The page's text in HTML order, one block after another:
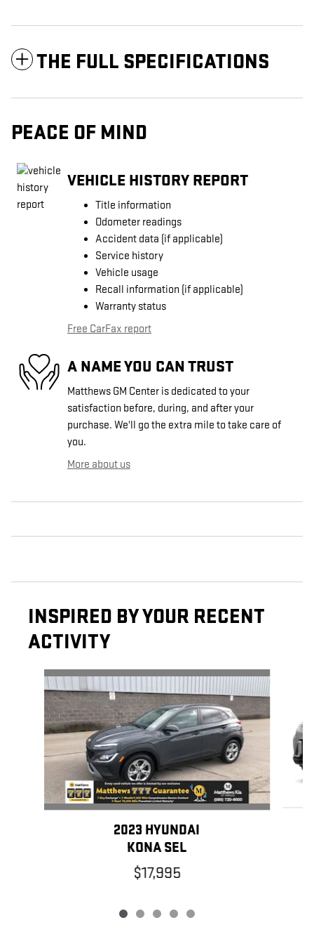
THE FULL SPECIFICATIONS
PEACE OF MIND
VEHICLE HISTORY REPORT
Title information
Odometer readings
Accident data (if applicable)
Service history
Vehicle usage
Recall information (if applicable)
Warranty status
Free CarFax report
A NAME YOU CAN TRUST
Matthews GM Center is dedicated to your
satisfaction before, during, and after your
purchase. We'll go the extra mile to take care of
you.
More about us
INSPIRED BY YOUR RECENT
ACTIVITY
Slide 1 of 5
2023 HYUNDAI
KONA SEL
$17,995